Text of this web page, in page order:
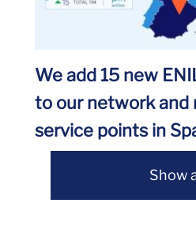
We add 15 new
to our network and
service points in
Show